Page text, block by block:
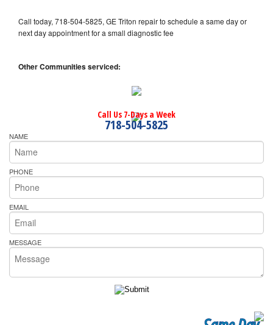
Call today, 718-504-5825, GE Triton repair to schedule a same day or
next day appointment for a small diagnostic fee
Other Communities serviced:
Call Us 7-Days a Week
718-504-5825
NAME
PHONE
EMAIL
MESSAGE